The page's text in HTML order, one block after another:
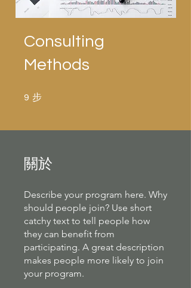
Consulting
Methods
9 步
關於
Describe your program here. Why
should people join? Use short
catchy text to tell people how
they can benefit from
participating. A great description
makes people more likely to join
your program.